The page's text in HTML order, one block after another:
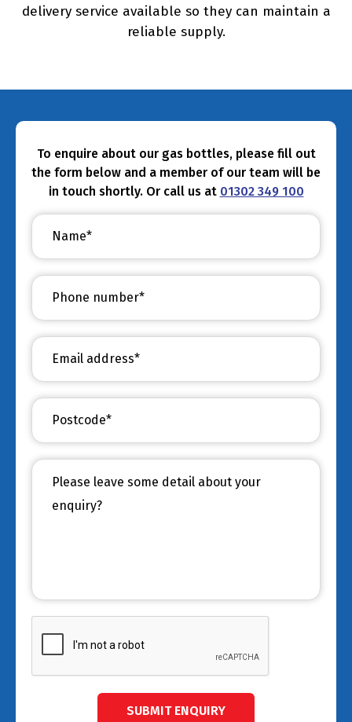
delivery service available so they can maintain a
reliable supply.
To enquire about our gas bottles, please fill out
the form below and a member of our team will be
in touch shortly. Or call us at 01302 349 100